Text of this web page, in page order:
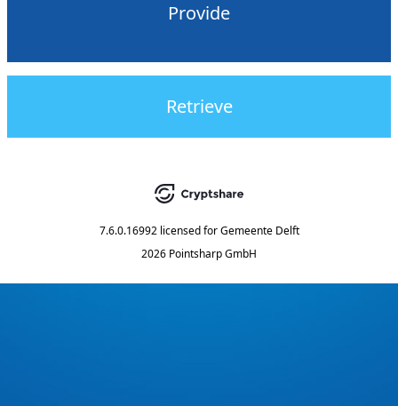
Provide
Retrieve
7.6.0.16992 licensed for Gemeente Delft
2026 Pointsharp GmbH